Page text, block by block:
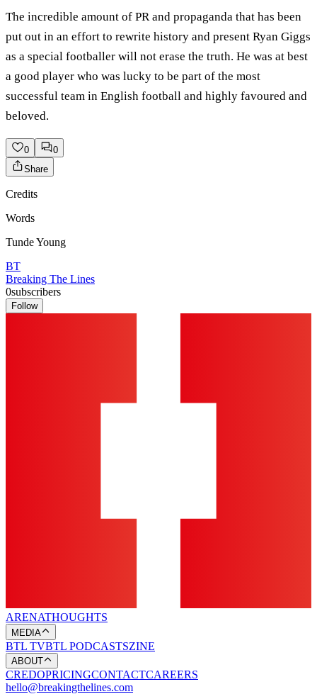
The incredible amount of PR and propaganda that has been
put out in an effort to rewrite history and present Ryan Giggs
as a special footballer will not erase the truth. He was at best
a good player who was lucky to be part of the most
successful team in English football and highly favoured and
beloved.
0
0
Share
Credits
Words
Tunde Young
BT
Breaking The Lines
0subscribers
Follow
ARENATHOUGHTS
MEDIA
BTL TVBTL PODCASTSZINE
ABOUT
CREDOPRICINGCONTACTCAREERS
hello@breakingthelines.com